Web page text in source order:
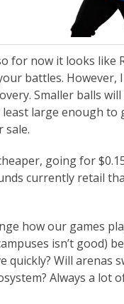
for now it looks like
battles.
Smaller balls
large enough to
sale.
going for
currently retail
how our games
isn’t good)
Will arenas
Always a lot